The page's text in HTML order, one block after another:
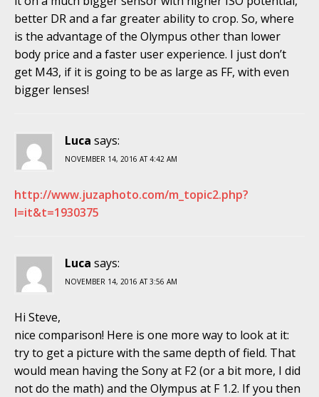
better DR and a far greater ability to crop. So, where
is the advantage of the Olympus other than lower
body price and a faster user experience. I just don’t
get M43, if it is going to be as large as FF, with even
bigger lenses!
Luca says:
NOVEMBER 14, 2016 AT 4:42 AM
http://www.juzaphoto.com/m_topic2.php?
l=it&t=1930375
Luca says:
NOVEMBER 14, 2016 AT 3:56 AM
Hi Steve,
nice comparison! Here is one more way to look at it:
try to get a picture with the same depth of field. That
would mean having the Sony at F2 (or a bit more, I did
not do the math) and the Olympus at F 1.2. If you then